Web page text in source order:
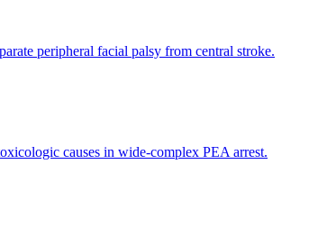
peripheral facial palsy from central stroke.
causes in wide-complex PEA arrest.